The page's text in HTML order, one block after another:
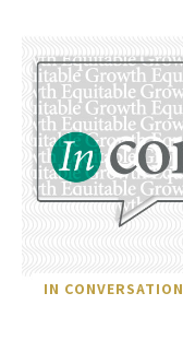
IN CONVERSATION